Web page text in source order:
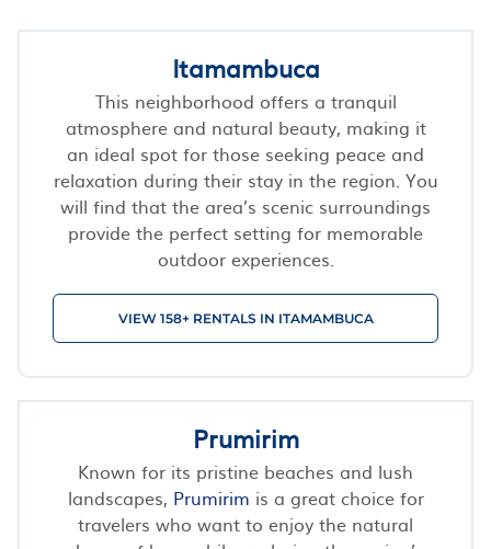
Itamambuca
This neighborhood offers a tranquil
atmosphere and natural beauty, making it
an ideal spot for those seeking peace and
relaxation during their stay in the region. You
will find that the area’s scenic surroundings
provide the perfect setting for memorable
outdoor experiences.
VIEW 158+ RENTALS IN ITAMAMBUCA
Prumirim
Known for its pristine beaches and lush
landscapes, Prumirim is a great choice for
travelers who want to enjoy the natural